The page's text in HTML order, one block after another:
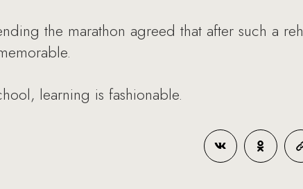
the marathon agreed that after such a
learning is fashionable.